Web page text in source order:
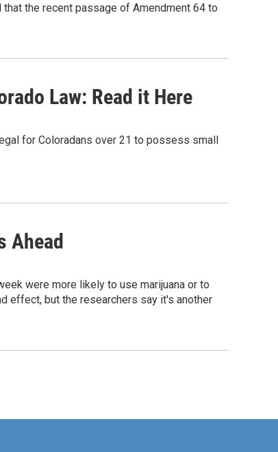
the recent passage of Amendment 64 to
Law: Read it Here
for Coloradans over 21 to possess small
Ahead
were more likely to use marijuana or to
effect, but the researchers say it's another